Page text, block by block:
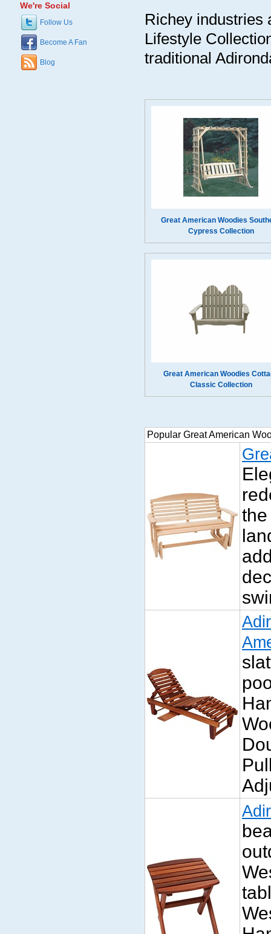
Richey industries
Lifestyle
traditional
Great American Woodies
Cypress Collection
Great American Woodies
Classic Collection
Popular Great American
We're Social
Follow Us
Become A Fan
Blog